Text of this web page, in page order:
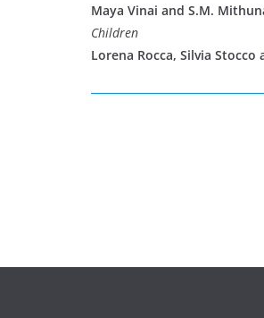
Maya Vinai and S.M.
Children
Lorena Rocca, Silvia Stocco